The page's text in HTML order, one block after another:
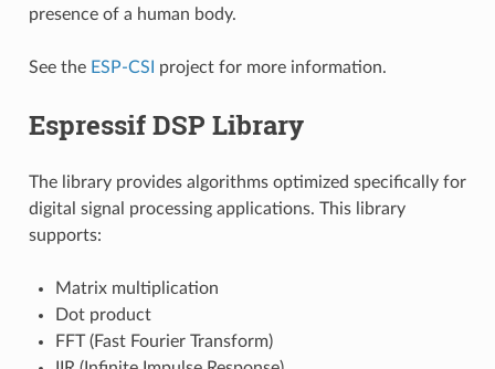
presence of a human body.
See the ESP-CSI project for more information.
Espressif DSP Library
The library provides algorithms optimized specifically for
digital signal processing applications. This library
supports:
Matrix multiplication
Dot product
FFT (Fast Fourier Transform)